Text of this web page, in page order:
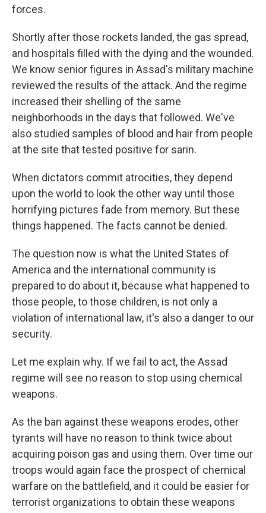
forces.
Shortly after those rockets landed, the gas spread,
and hospitals filled with the dying and the wounded.
We know senior figures in Assad's military machine
reviewed the results of the attack. And the regime
increased their shelling of the same
neighborhoods in the days that followed. We've
also studied samples of blood and hair from people
at the site that tested positive for sarin.
When dictators commit atrocities, they depend
upon the world to look the other way until those
horrifying pictures fade from memory. But these
things happened. The facts cannot be denied.
The question now is what the United States of
America and the international community is
prepared to do about it, because what happened to
those people, to those children, is not only a
violation of international law, it's also a danger to our
security.
Let me explain why. If we fail to act, the Assad
regime will see no reason to stop using chemical
weapons.
As the ban against these weapons erodes, other
tyrants will have no reason to think twice about
acquiring poison gas and using them. Over time our
troops would again face the prospect of chemical
warfare on the battlefield, and it could be easier for
terrorist organizations to obtain these weapons